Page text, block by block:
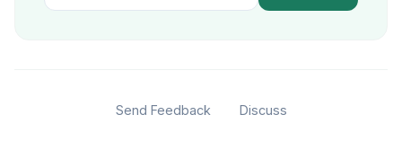
Send Feedback Discuss